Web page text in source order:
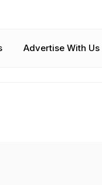
Advertise With Us